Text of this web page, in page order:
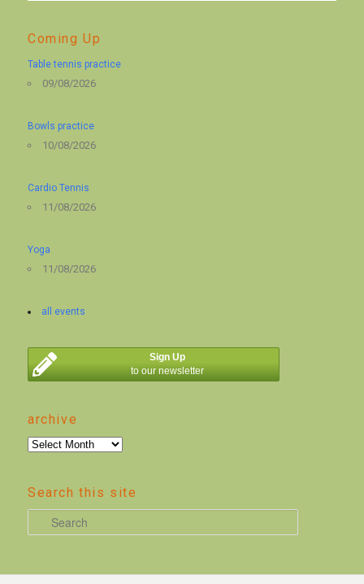
Coming Up
Table tennis practice
09/08/2026
Bowls practice
10/08/2026
Cardio Tennis
11/08/2026
Yoga
11/08/2026
all events
Sign Up
to our newsletter
archive
archive
Search this site
e
r